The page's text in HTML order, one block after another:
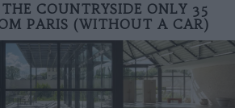
COUNTRYSIDE ONLY 35
PARIS (WITHOUT A CAR)